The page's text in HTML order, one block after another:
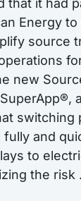
that it had
Energy to
source
new
switching
fully and
to
the risk